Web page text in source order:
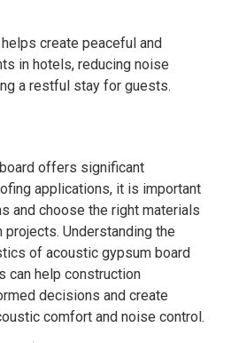
create peaceful and
in hotels, reducing noise
a restful stay for guests.
offers significant
applications, it is important
and choose the right materials
Understanding the
of acoustic gypsum board
can help construction
decisions and create
comfort and noise control.